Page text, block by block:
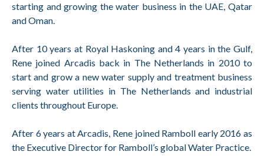
starting and growing the water business in the UAE, Qatar
and Oman.
After 10 years at Royal Haskoning and 4 years in the Gulf,
Rene joined Arcadis back in The Netherlands in 2010 to
start and grow a new water supply and treatment business
serving water utilities in The Netherlands and industrial
clients throughout Europe.
After 6 years at Arcadis, Rene joined Ramboll early 2016 as
the Executive Director for Ramboll’s global Water Practice.